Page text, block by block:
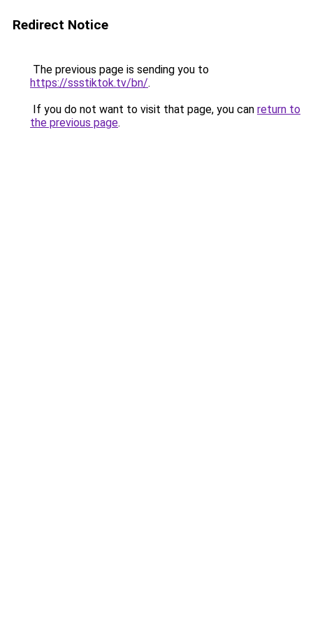
Redirect Notice
The previous page is sending you to
https://ssstiktok.tv/bn/.
If you do not want to visit that page, you can return to
the previous page.